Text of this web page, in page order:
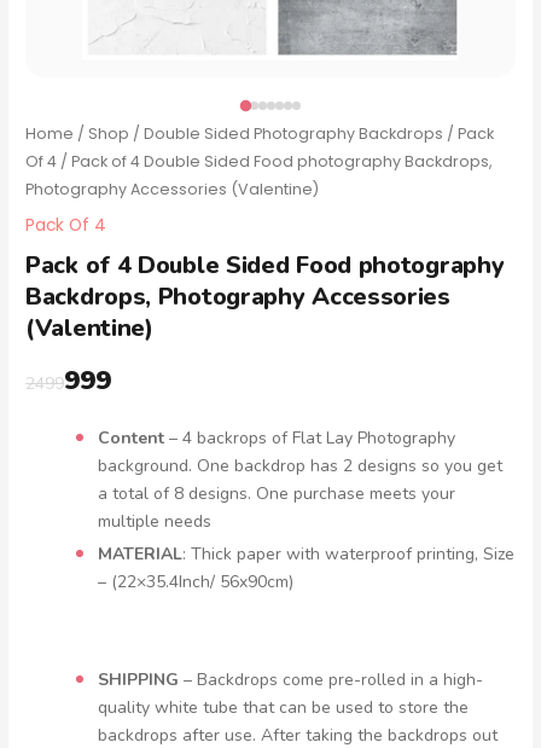
Home / Shop /Double Sided Photography Backdrops /Pack
Of 4 / Pack of 4 Double Sided Food photography Backdrops,
Photography Accessories (Valentine)
Pack Of 4
Pack of 4 Double Sided Food photography
Backdrops, Photography Accessories
(Valentine)
2499999
Content – 4 backrops of Flat Lay Photography
background. One backdrop has 2 designs so you get
a total of 8 designs. One purchase meets your
multiple needs
MATERIAL: Thick paper with waterproof printing, Size
– (22×35.4Inch/ 56x90cm)
SHIPPING – Backdrops come pre-rolled in a high-
quality white tube that can be used to store the
backdrops after use. After taking the backdrops out